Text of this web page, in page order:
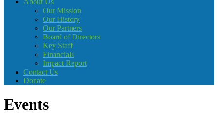
About Us
Our Mission
Our History
Our Partners
Board of Directors
Key Staff
Financials
Impact Report
Contact Us
Donate
Events